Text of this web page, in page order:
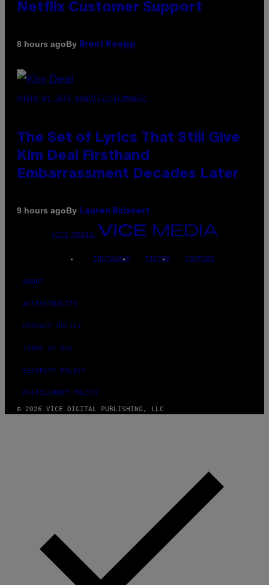
Netflix Customer Support
8 hours agoBy Brent Koepp
PHOTO BY JEFF KRAVITZ/FILMMAGIC
The Set of Lyrics That Still Give
Kim Deal Firsthand
Embarrassment Decades Later
9 hours agoBy Lauren Boisvert
VICE MEDIA
INSTAGRAM TIKTOK YOUTUBE
ABOUT
ACCESSIBILITY
PRIVACY POLICY
TERMS OF USE
SECURITY POLICY
FULFILLMENT POLICY
© 2026 VICE DIGITAL PUBLISHING, LLC